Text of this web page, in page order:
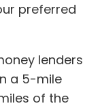
preferred
lenders
a 5-mile
of the